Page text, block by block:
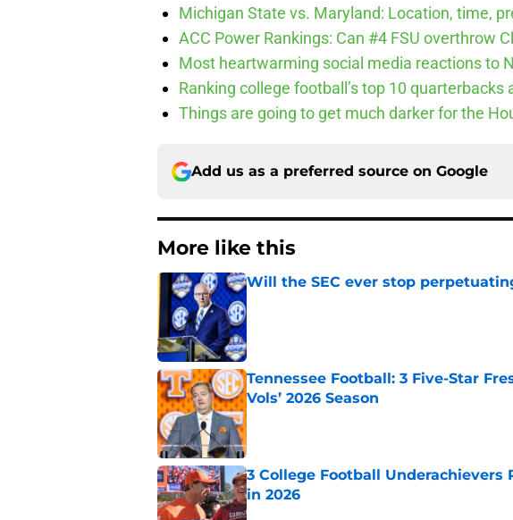
Michigan State vs. Maryland: Location, time,
ACC Power Rankings: Can #4 FSU overthrow
Most heartwarming social media reactions to
Ranking college football’s top 10 quarterbacks
Things are going to get much darker for the
Add us as a preferred source on Google
More like this
Will the SEC ever stop
Tennessee Football: 3 Five-Star
Vols’ 2026 Season
Published by on Invalid Date
3 College Football Underachievers
in 2026
Published by on Invalid Date